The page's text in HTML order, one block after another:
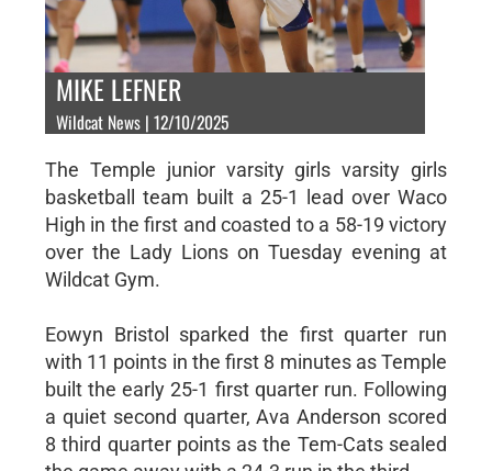
MIKE LEFNER
Wildcat News | 12/10/2025
The Temple junior varsity girls varsity girls
basketball team built a 25-1 lead over Waco
High in the first and coasted to a 58-19 victory
over the Lady Lions on Tuesday evening at
Wildcat Gym.
Eowyn Bristol sparked the first quarter run
with 11 points in the first 8 minutes as Temple
built the early 25-1 first quarter run. Following
a quiet second quarter, Ava Anderson scored
8 third quarter points as the Tem-Cats sealed